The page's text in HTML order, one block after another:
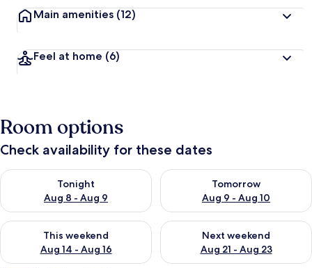
Main amenities (12)
Feel at home (6)
Room options
Check availability for these dates
Tonight
Aug 8 - Aug 9
Check availability for tonight Aug 8 - Aug 9
Tomorrow
Aug 9 - Aug 10
Check availability for
This weekend
Aug 14 - Aug 16
Check availability for this weekend Aug 14 - Aug 16
Next weekend
Aug 21 - Aug 23
Check availability for next